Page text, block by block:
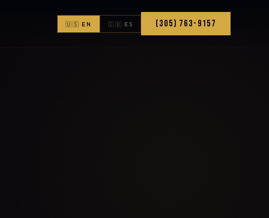
🇺🇸 EN 🇨🇴 ES (305) 763-9157